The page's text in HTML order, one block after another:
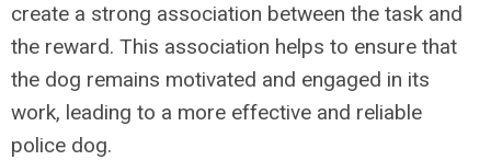
create a strong association between the task and
the reward. This association helps to ensure that
the dog remains motivated and engaged in its
work, leading to a more effective and reliable
police dog.